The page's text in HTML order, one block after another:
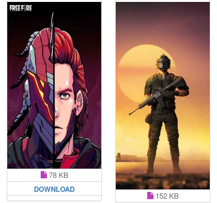
78 KB
DOWNLOAD
152 KB